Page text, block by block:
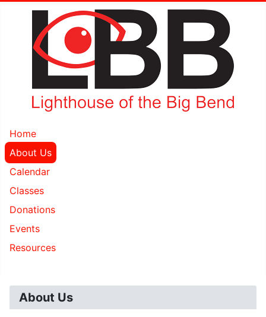
Home
About Us
Calendar
Classes
Donations
Events
Resources
About Us